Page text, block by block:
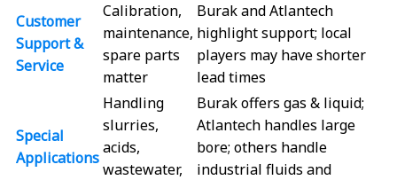
Customer
Support &
Service
Calibration,
maintenance,
spare parts
matter
Burak and Atlantech
highlight support; local
players may have shorter
lead times
Special
Applications
Handling
slurries,
acids,
wastewater,
Burak offers gas & liquid;
Atlantech handles large
bore; others handle
industrial fluids and